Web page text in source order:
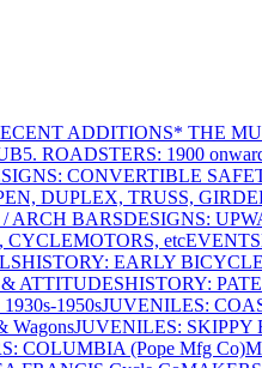
ADDITIONS* THE
5. ROADSTERS: 1900
CONVERTIBLE
DUPLEX, TRUSS,
ARCH BARSDESIGNS:
etcEVENTS
HISTORY: EARLY
ATTITUDESHISTORY:
1950sJUVENILES:
WagonsJUVENILES: SKIPPY
COLUMBIA (Pope Mfg Co)